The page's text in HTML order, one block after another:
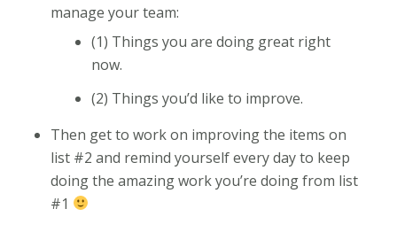
manage your team:
(1) Things you are doing great right
now.
(2) Things you’d like to improve.
Then get to work on improving the items on
list #2 and remind yourself every day to keep
doing the amazing work you’re doing from list
#1